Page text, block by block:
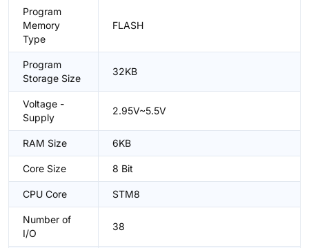
Program
Memory
Type
FLASH
Program
Storage Size
32KB
Voltage -
Supply
2.95V~5.5V
RAM Size 6KB
Core Size 8 Bit
CPU Core STM8
Number of
I/O
38